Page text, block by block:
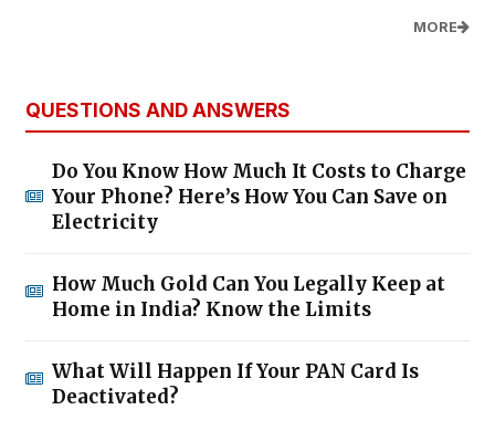
MORE
QUESTIONS AND ANSWERS
Do You Know How Much It Costs to Charge
Your Phone? Here’s How You Can Save on
Electricity
How Much Gold Can You Legally Keep at
Home in India? Know the Limits
What Will Happen If Your PAN Card Is
Deactivated?